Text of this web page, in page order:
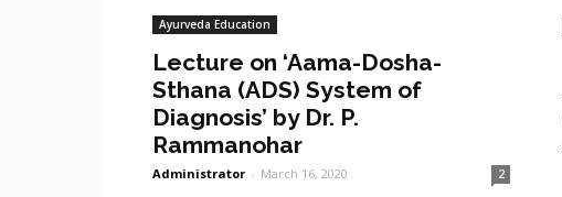
Ayurveda Education
Lecture on ‘Aama-Dosha-
Sthana (ADS) System of
Diagnosis’ by Dr. P.
Rammanohar
Administrator - March 16, 2020 2